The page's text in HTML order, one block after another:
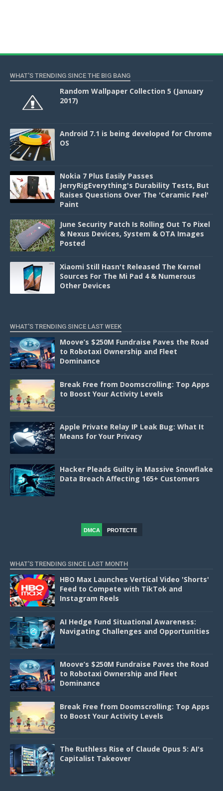
WHAT'S TRENDING SINCE THE BIG BANG
Random Wallpaper Collection 5 (January
2017)
Android 7.1 is being developed for Chrome
OS
Nokia 7 Plus Easily Passes
JerryRigEverything's Durability Tests, But
Raises Questions Over The 'Ceramic Feel'
Paint
June Security Patch Is Rolling Out To Pixel
& Nexus Devices, System & OTA Images
Posted
Xiaomi Still Hasn't Released The Kernel
Sources For The Mi Pad 4 & Numerous
Other Devices
WHAT'S TRENDING SINCE LAST WEEK
Moove’s $250M Fundraise Paves the Road
to Robotaxi Ownership and Fleet
Dominance
Break Free from Doomscrolling: Top Apps
to Boost Your Activity Levels
Apple Private Relay IP Leak Bug: What It
Means for Your Privacy
Hacker Pleads Guilty in Massive Snowflake
Data Breach Affecting 165+ Customers
DMCA
PROTECTE
WHAT'S TRENDING SINCE LAST MONTH
HBO Max Launches Vertical Video 'Shorts'
Feed to Compete with TikTok and
Instagram Reels
AI Hedge Fund Situational Awareness:
Navigating Challenges and Opportunities
Moove’s $250M Fundraise Paves the Road
to Robotaxi Ownership and Fleet
Dominance
Break Free from Doomscrolling: Top Apps
to Boost Your Activity Levels
The Ruthless Rise of Claude Opus 5: AI's
Capitalist Takeover